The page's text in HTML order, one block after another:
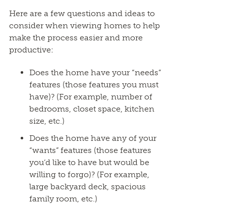
Here are a few questions and ideas to
consider when viewing homes to help
make the process easier and more
productive:
Does the home have your “needs”
features (those features you must
have)? (For example, number of
bedrooms, closet space, kitchen
size, etc.)
Does the home have any of your
“wants” features (those features
you’d like to have but would be
willing to forgo)? (For example,
large backyard deck, spacious
family room, etc.)